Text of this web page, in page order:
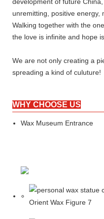
unremitting, positive energy,
Walking together with the
the love is infinite and hope
We are not only creating a
spreading a kind of
WHY CHOOSE US
Wax Museum Entrance